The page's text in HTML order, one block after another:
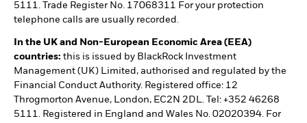
5111. Trade Register No. 17068311 For your protection
telephone calls are usually recorded.
In the UK and Non-European Economic Area (EEA)
countries: this is issued by BlackRock Investment
Management (UK) Limited, authorised and regulated by the
Financial Conduct Authority. Registered office: 12
Throgmorton Avenue, London, EC2N 2DL. Tel: +352 46268
5111. Registered in England and Wales No. 02020394. For